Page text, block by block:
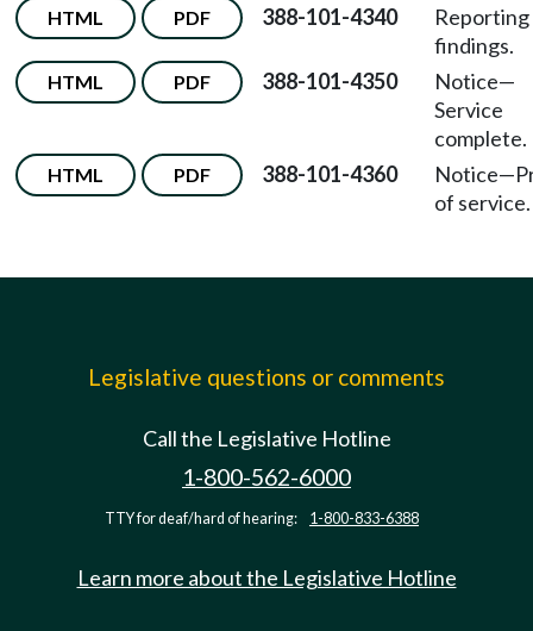
HTML PDF 388-101-4340
findings.
HTML PDF 388-101-4350 Notice—
Service
complete.
HTML PDF 388-101-4360 Notice—
of service.
Legislative questions or comments
Call the Legislative Hotline
1-800-562-6000
TTY for deaf/hard of hearing: 1-800-833-6388
Learn more about the Legislative Hotline